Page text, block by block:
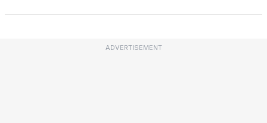
ADVERTISEMENT